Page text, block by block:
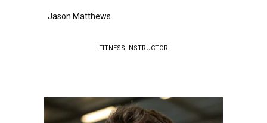
Jason Matthews
FITNESS INSTRUCTOR